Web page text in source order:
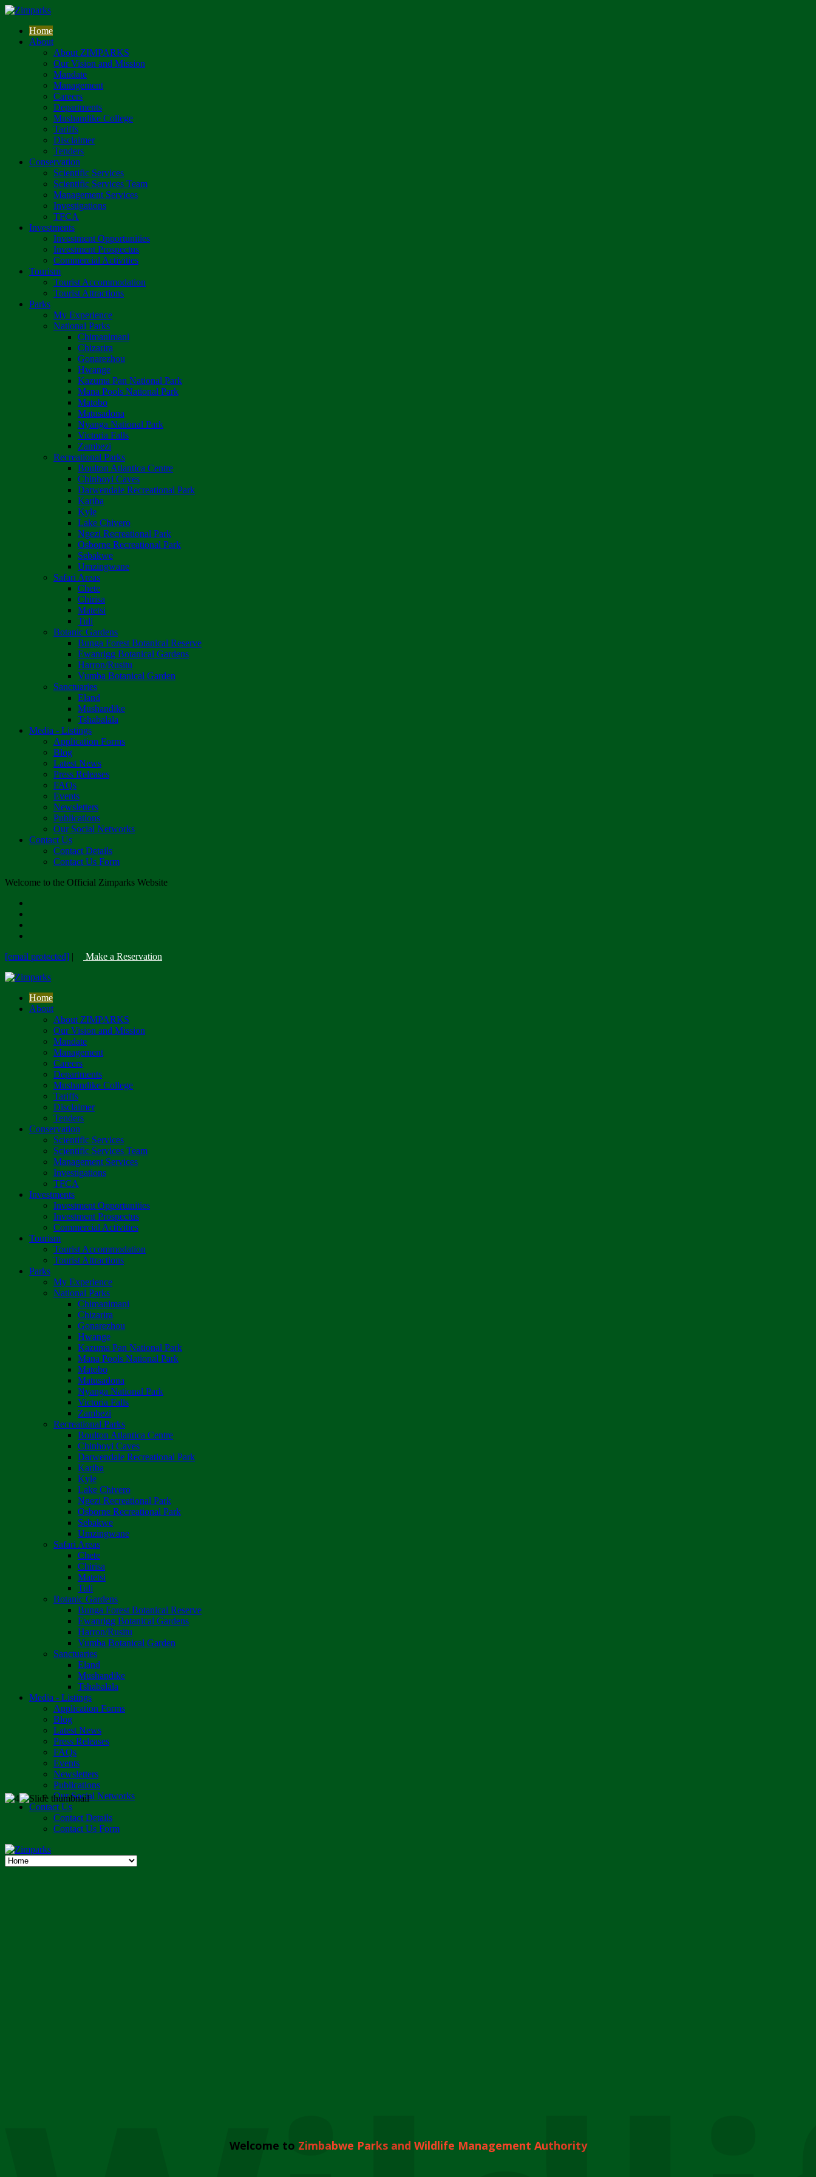
Home
About
About ZIMPARKS
Our Vision and Mission
Mandate
Management
Careers
Departments
Mushandike College
Tariffs
Disclaimer
Tenders
Conservation
Scientific Services
Scientific Services Team
Management Services
Investigations
TFCA
Investments
Investment Opportunities
Investment Prospectus
Commercial Activities
Tourism
Tourist Accommodation
Tourist Attractions
Parks
My Experience
National Parks
Chimanimani
Chizarira
Gonarezhou
Hwange
Kazuma Pan National Park
Mana Pools National Park
Matobo
Matusadona
Nyanga National Park
Victoria Falls
Zambezi
Recreational Parks
Boulton Atlantica Centre
Chinhoyi Caves
Darwendale Recreational Park
Kariba
Kyle
Lake Chivero
Ngezi Recreational Park
Osborne Recreational Park
Sebakwe
Umzingwane
Safari Areas
Chete
Chirisa
Matetsi
Tuli
Botanic Gardens
Bunga Forest Botanical Reserve
Ewanrigg Botanical Gardens
Harron/Rusitu
Vumba Botanical Garden
Sanctuaries
Eland
Mushandike
Tshabalala
Media - Listings
Application Forms
Blog
Latest News
Press Releases
FAQs
Events
Newsletters
Publications
Our Social Networks
Contact Us
Contact Details
Contact Us Form
Welcome to the Official Zimparks Website
[email protected] | Make a Reservation
Home
About
About ZIMPARKS
Our Vision and Mission
Mandate
Management
Careers
Departments
Mushandike College
Tariffs
Disclaimer
Tenders
Conservation
Scientific Services
Scientific Services Team
Management Services
Investigations
TFCA
Investments
Investment Opportunities
Investment Prospectus
Commercial Activities
Tourism
Tourist Accommodation
Tourist Attractions
Parks
My Experience
National Parks
Chimanimani
Chizarira
Gonarezhou
Hwange
Kazuma Pan National Park
Mana Pools National Park
Matobo
Matusadona
Nyanga National Park
Victoria Falls
Zambezi
Recreational Parks
Boulton Atlantica Centre
Chinhoyi Caves
Darwendale Recreational Park
Kariba
Kyle
Lake Chivero
Ngezi Recreational Park
Osborne Recreational Park
Sebakwe
Umzingwane
Safari Areas
Chete
Chirisa
Matetsi
Tuli
Botanic Gardens
Bunga Forest Botanical Reserve
Ewanrigg Botanical Gardens
Harron/Rusitu
Vumba Botanical Garden
Sanctuaries
Eland
Mushandike
Tshabalala
Media - Listings
Application Forms
Blog
Latest News
Press Releases
FAQs
Events
Newsletters
Publications
Our Social Networks
Contact Us
Contact Details
Contact Us Form
Welcome to Zimbabwe Parks and Wildlife Management Authority